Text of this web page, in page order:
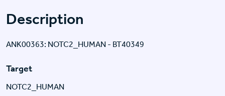
Description
ANK00363: NOTC2_HUMAN - BT40349
Target
NOTC2_HUMAN